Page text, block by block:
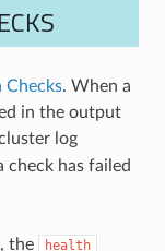
Checks. When a
in the output
log
check has failed
the health